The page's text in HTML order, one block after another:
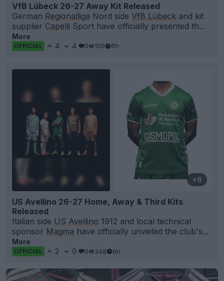
VfB Lübeck 26-27 Away Kit Released
German Regionalliga Nord side VfB Lübeck and kit
supplier Capelli Sport have officially presented th...
More
OFFICIAL 4 4 0 156 6h
+6
US Avellino 26-27 Home, Away & Third Kits
Released
Italian side US Avellino 1912 and local technical
sponsor Magma have officially unveiled the club's...
More
OFFICIAL 2 0 0 348 6h